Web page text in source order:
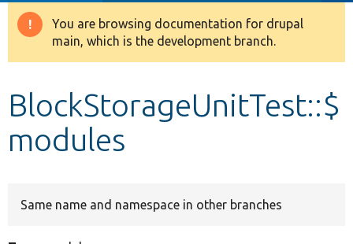
Drupal 8+
Develop for Drupal
Warning
message
You are browsing documentation for drupal
main, which is the development branch.
BlockStorageUnitTest::$
modules
Same name and namespace in other branches